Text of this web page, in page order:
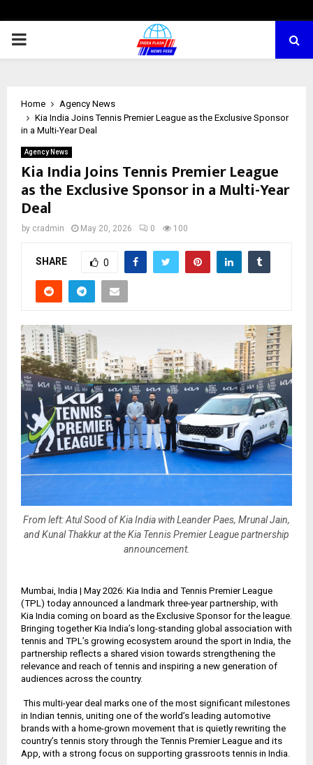
PRIMARY
Home
Agency News
Kia India Joins Tennis Premier League as the Exclusive Sponsor
in a Multi-Year Deal
Agency News
Kia India Joins Tennis Premier League
as the Exclusive Sponsor in a Multi-Year
Deal
by cradmin May 20, 2026 0 100
SHARE 0
From left: Atul Sood of Kia India with Leander Paes, Mrunal Jain,
and Kunal Thakkur at the Kia Tennis Premier League partnership
announcement.
Mumbai, India | May 2026: Kia India and Tennis Premier League
(TPL) today announced a landmark three-year partnership, with
Kia India coming on board as the Exclusive Sponsor for the league.
Bringing together Kia India’s long-standing global association with
tennis and TPL’s growing ecosystem around the sport in India, the
partnership reflects a shared vision towards strengthening the
relevance and reach of tennis and inspiring a new generation of
audiences across the country.
This multi-year deal marks one of the most significant milestones
in Indian tennis, uniting one of the world’s leading automotive
brands with a home-grown movement that is quietly rewriting the
country’s tennis story through the Tennis Premier League and its
App, with a strong focus on supporting grassroots tennis in India.